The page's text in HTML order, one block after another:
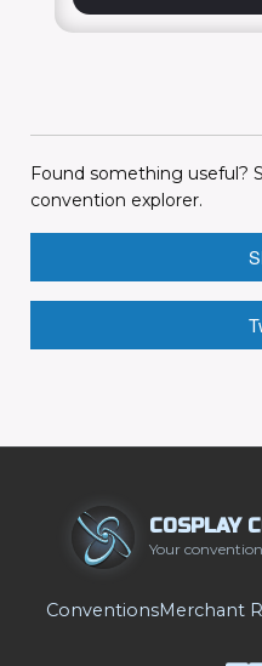
Found something useful?
convention explorer.
COSPLAY
Your
ConventionsMerchant